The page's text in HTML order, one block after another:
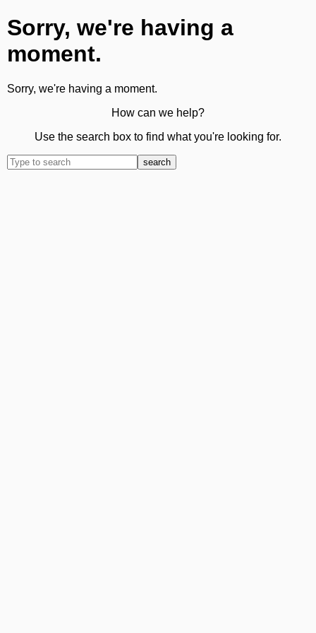
Sorry, we're having a
moment.
Sorry, we're having a moment.
How can we help?
Use the search box to find what you're looking for.
search